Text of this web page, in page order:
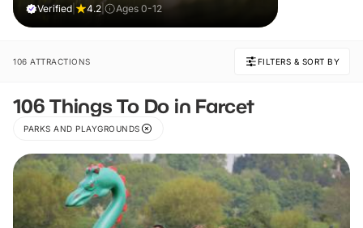
muddy, joyful adventure that sparks
Verified 4.2 Ages 0-12
106 ATTRACTIONS FILTERS & SORT BY
106 Things To Do in Farcet
PARKS AND PLAYGROUNDS